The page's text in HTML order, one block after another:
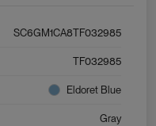
SC6GM1CA8TF032985
TF032985
Eldoret Blue
Gray